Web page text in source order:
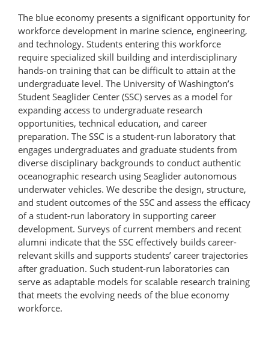
The blue economy presents a significant opportunity for
workforce development in marine science, engineering,
and technology. Students entering this workforce
require specialized skill building and interdisciplinary
hands-on training that can be difficult to attain at the
undergraduate level. The University of Washington’s
Student Seaglider Center (SSC) serves as a model for
expanding access to undergraduate research
opportunities, technical education, and career
preparation. The SSC is a student-run laboratory that
engages undergraduates and graduate students from
diverse disciplinary backgrounds to conduct authentic
oceanographic research using Seaglider autonomous
underwater vehicles. We describe the design, structure,
and student outcomes of the SSC and assess the efficacy
of a student-run laboratory in supporting career
development. Surveys of current members and recent
alumni indicate that the SSC effectively builds career-
relevant skills and supports students’ career trajectories
after graduation. Such student-run laboratories can
serve as adaptable models for scalable research training
that meets the evolving needs of the blue economy
workforce.